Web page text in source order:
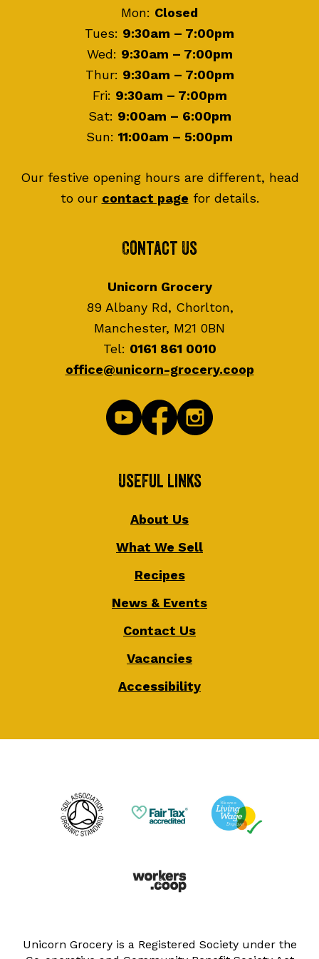
Mon: Closed
Tues: 9:30am – 7:00pm
Wed: 9:30am – 7:00pm
Thur: 9:30am – 7:00pm
Fri: 9:30am – 7:00pm
Sat: 9:00am – 6:00pm
Sun: 11:00am – 5:00pm
Our festive opening hours are different, head
to our contact page for details.
Contact Us
Unicorn Grocery
89 Albany Rd, Chorlton,
Manchester, M21 0BN
Tel: 0161 861 0010
office@unicorn-grocery.coop
Useful Links
About Us
What We Sell
Recipes
News & Events
Contact Us
Vacancies
Accessibility
Unicorn Grocery is a Registered Society under the